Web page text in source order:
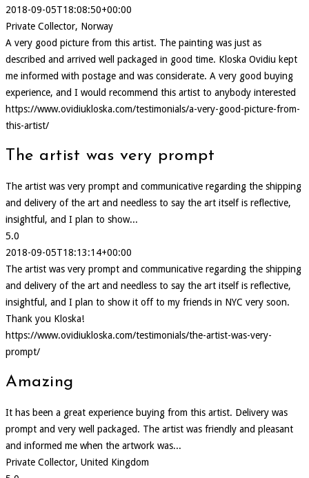
2018-09-05T18:08:50+00:00
Private Collector, Norway
A very good picture from this artist. The painting was just as
described and arrived well packaged in good time. Kloska Ovidiu kept
me informed with postage and was considerate. A very good buying
experience, and I would recommend this artist to anybody interested
https://www.ovidiukloska.com/testimonials/a-very-good-picture-from-
this-artist/
The artist was very prompt
The artist was very prompt and communicative regarding the shipping
and delivery of the art and needless to say the art itself is reflective,
insightful, and I plan to show...
5.0
2018-09-05T18:13:14+00:00
The artist was very prompt and communicative regarding the shipping
and delivery of the art and needless to say the art itself is reflective,
insightful, and I plan to show it off to my friends in NYC very soon.
Thank you Kloska!
https://www.ovidiukloska.com/testimonials/the-artist-was-very-
prompt/
Amazing
It has been a great experience buying from this artist. Delivery was
prompt and very well packaged. The artist was friendly and pleasant
and informed me when the artwork was...
Private Collector, United Kingdom